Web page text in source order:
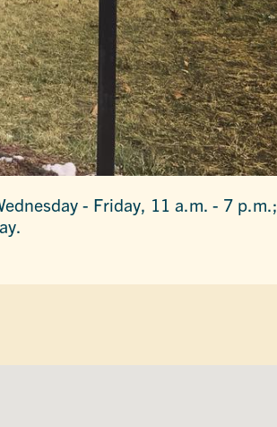
- Friday, 11 a.m. - 7 p.m.;